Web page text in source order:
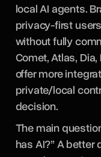
local AI agents.
privacy-first
without fully
Comet, Atlas,
offer more
private/local
decision.
The main
has AI?” A better